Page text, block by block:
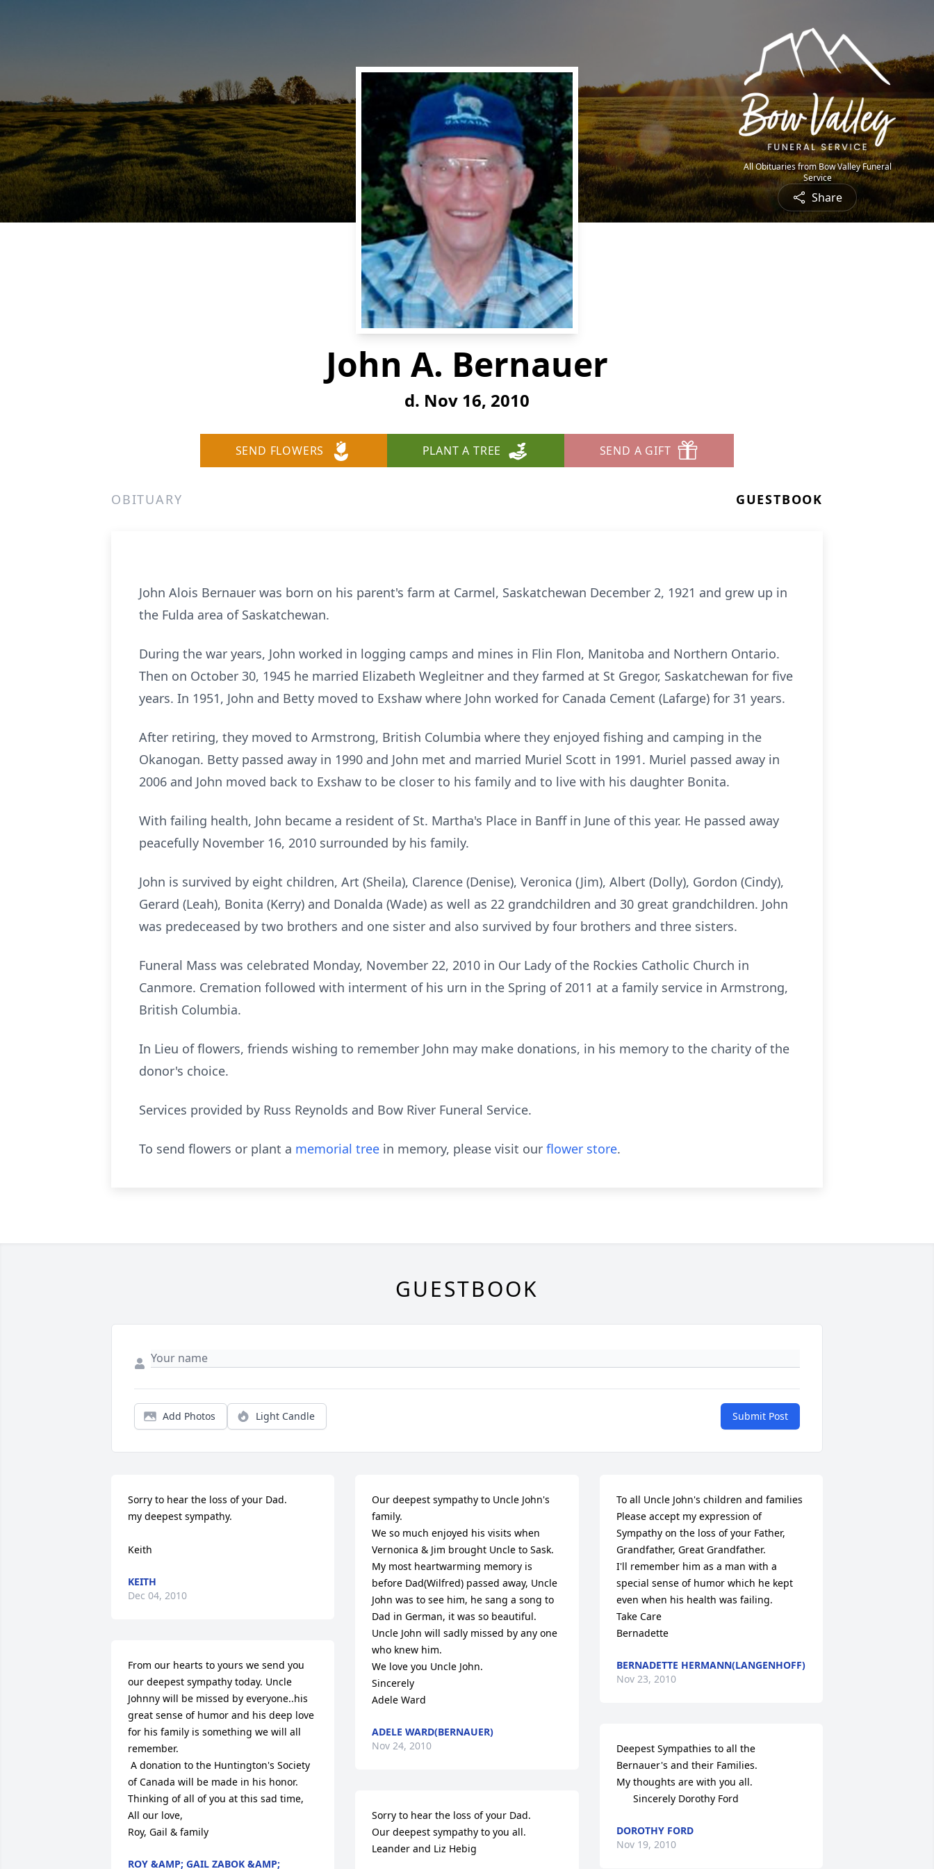
All Obituaries from Bow Valley Funeral
Service
Share
John A. Bernauer
d. Nov 16, 2010
SEND FLOWERS PLANT A TREE SEND A GIFT
OBITUARY GUESTBOOK
John Alois Bernauer was born on his parent's farm at Carmel, Saskatchewan December 2, 1921 and grew up in
the Fulda area of Saskatchewan.
During the war years, John worked in logging camps and mines in Flin Flon, Manitoba and Northern Ontario.
Then on October 30, 1945 he married Elizabeth Wegleitner and they farmed at St Gregor, Saskatchewan for five
years. In 1951, John and Betty moved to Exshaw where John worked for Canada Cement (Lafarge) for 31 years.
After retiring, they moved to Armstrong, British Columbia where they enjoyed fishing and camping in the
Okanogan. Betty passed away in 1990 and John met and married Muriel Scott in 1991. Muriel passed away in
2006 and John moved back to Exshaw to be closer to his family and to live with his daughter Bonita.
With failing health, John became a resident of St. Martha's Place in Banff in June of this year. He passed away
peacefully November 16, 2010 surrounded by his family.
John is survived by eight children, Art (Sheila), Clarence (Denise), Veronica (Jim), Albert (Dolly), Gordon (Cindy),
Gerard (Leah), Bonita (Kerry) and Donalda (Wade) as well as 22 grandchildren and 30 great grandchildren. John
was predeceased by two brothers and one sister and also survived by four brothers and three sisters.
Funeral Mass was celebrated Monday, November 22, 2010 in Our Lady of the Rockies Catholic Church in
Canmore. Cremation followed with interment of his urn in the Spring of 2011 at a family service in Armstrong,
British Columbia.
In Lieu of flowers, friends wishing to remember John may make donations, in his memory to the charity of the
donor's choice.
Services provided by Russ Reynolds and Bow River Funeral Service.
To send flowers or plant a memorial tree in memory, please visit our flower store.
GUESTBOOK
Add Photos Light Candle Submit Post
Sorry to hear the loss of your Dad.
my deepest sympathy.
Keith
KEITH
Dec 04, 2010
From our hearts to yours we send you
our deepest sympathy today. Uncle
Johnny will be missed by everyone..his
great sense of humor and his deep love
for his family is something we will all
remember.
of Canada will be made in his honor.
Thinking of all of you at this sad time,
All our love,
Roy, Gail & family
ROY &AMP; GAIL ZABOK &AMP;
Our deepest sympathy to Uncle John's
family.
We so much enjoyed his visits when
Vernonica & Jim brought Uncle to Sask.
My most heartwarming memory is
before Dad(Wilfred) passed away, Uncle
John was to see him, he sang a song to
Dad in German, it was so beautiful.
Uncle John will sadly missed by any one
who knew him.
We love you Uncle John.
Sincerely
Adele Ward
ADELE WARD(BERNAUER)
Nov 24, 2010
Sorry to hear the loss of your Dad.
Our deepest sympathy to you all.
Leander and Liz Hebig
To all Uncle John's children and families
Please accept my expression of
Sympathy on the loss of your Father,
Grandfather, Great Grandfather.
I'll remember him as a man with a
special sense of humor which he kept
even when his health was failing.
Take Care
Bernadette
BERNADETTE HERMANN(LANGENHOFF)
Nov 23, 2010
Deepest Sympathies to all the
Bernauer's and their Families.
My thoughts are with you all.
      Sincerely Dorothy Ford
DOROTHY FORD
Nov 19, 2010